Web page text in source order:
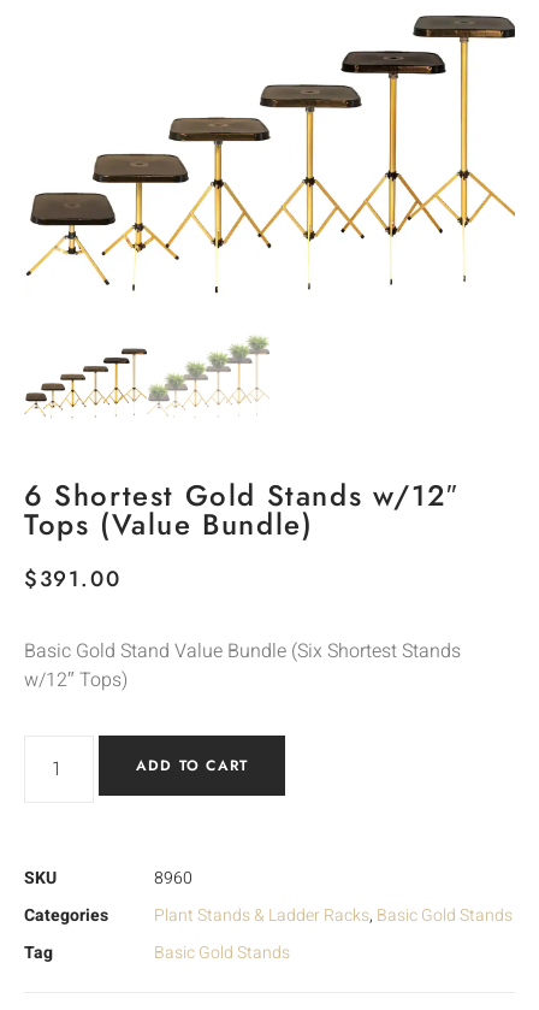
6 Shortest Gold Stands w/12″
Tops (Value Bundle)
$391.00
Basic Gold Stand Value Bundle (Six Shortest Stands
w/12″ Tops)
ADD TO CART
SKU
8960
Categories
Plant Stands & Ladder Racks, Basic Gold Stands
Tag
Basic Gold Stands